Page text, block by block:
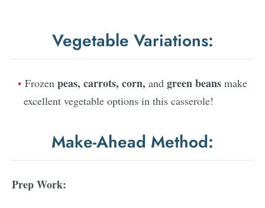
Vegetable Variations:
Frozen peas, carrots, corn, and green beans make
excellent vegetable options in this casserole!
Make-Ahead Method:
Prep Work: